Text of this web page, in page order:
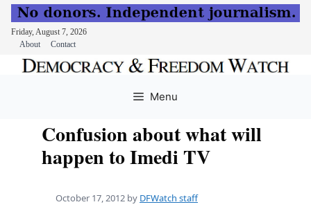
Friday, August 7, 2026
About
Contact
Menu
Confusion about what will
happen to Imedi TV
October 17, 2012 by DFWatch staff